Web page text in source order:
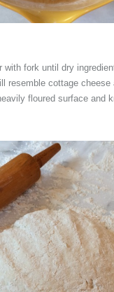
with fork until dry
resemble cottage
floured surface and